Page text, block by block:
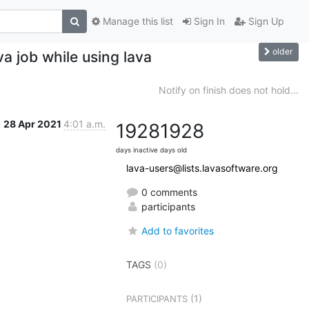
Sign In Sign Up
Manage this list
job while using lava older
Notify on finish does not hold...
28 Apr 2021 4:01 a.m. 1928
days inactive
1928
days old
lava-users@lists.lavasoftware.org
0 comments
participants
Add to favorites
TAGS (0)
PARTICIPANTS (1)